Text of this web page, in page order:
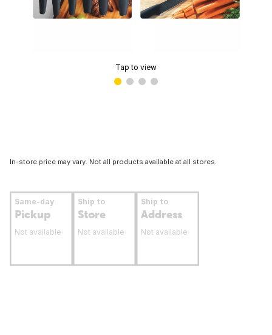
Tap to view
In-store price may vary. Not all products available at all stores.
Same-day
Pickup
Not available
Ship to
Store
Not available
Ship to
Address
Not available